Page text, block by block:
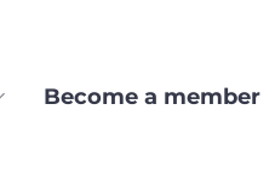
Become a member